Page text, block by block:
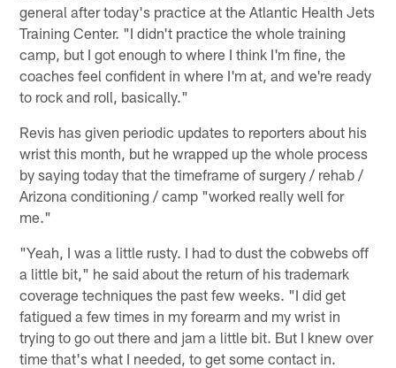
general after today's practice at the Atlantic Health Jets
Training Center. "I didn't practice the whole training
camp, but I got enough to where I think I'm fine, the
coaches feel confident in where I'm at, and we're ready
to rock and roll, basically."
Revis has given periodic updates to reporters about his
wrist this month, but he wrapped up the whole process
by saying today that the timeframe of surgery / rehab /
Arizona conditioning / camp "worked really well for
me."
"Yeah, I was a little rusty. I had to dust the cobwebs off
a little bit," he said about the return of his trademark
coverage techniques the past few weeks. "I did get
fatigued a few times in my forearm and my wrist in
trying to go out there and jam a little bit. But I knew over
time that's what I needed, to get some contact in.